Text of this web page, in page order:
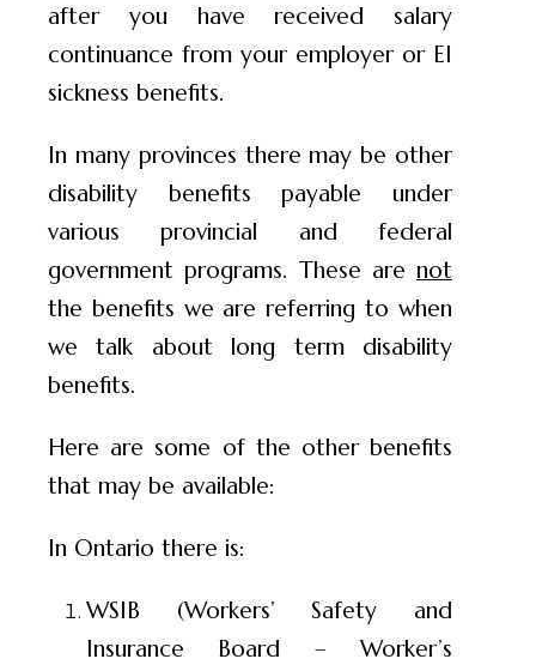
after you have received salary
continuance from your employer or EI
sickness benefits.
In many provinces there may be other
disability benefits payable under
various provincial and federal
government programs. These are not
the benefits we are referring to when
we talk about long term disability
benefits.
Here are some of the other benefits
that may be available:
In Ontario there is:
WSIB (Workers’ Safety and
Insurance Board – Worker’s